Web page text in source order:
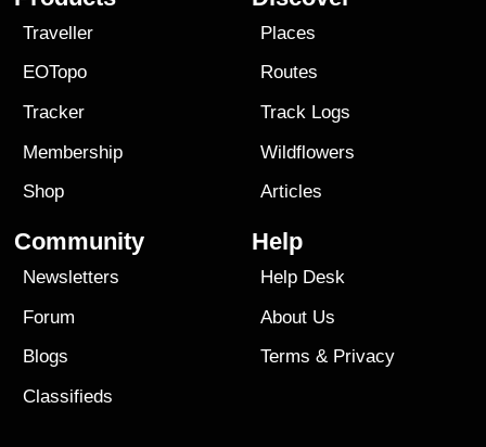
Traveller
EOTopo
Tracker
Membership
Shop
Places
Routes
Track Logs
Wildflowers
Articles
Community
Newsletters
Forum
Blogs
Classifieds
Help
Help Desk
About Us
Terms & Privacy